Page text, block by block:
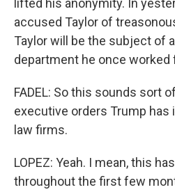
lifted his anonymity. In
accused Taylor of
Taylor will be the subject of
department he once worked
FADEL: So this sounds sort
executive orders Trump has
law firms.
LOPEZ: Yeah. I mean, this
throughout the first few